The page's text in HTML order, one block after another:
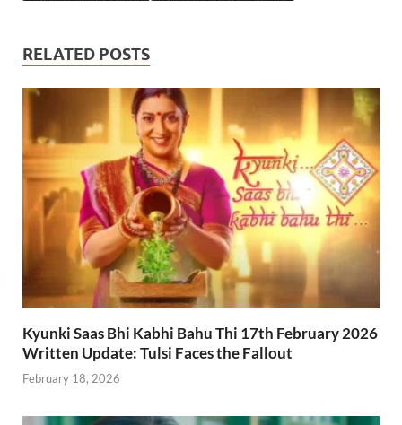
RELATED POSTS
Kyunki Saas Bhi Kabhi Bahu Thi 17th February 2026
Written Update: Tulsi Faces the Fallout
February 18, 2026